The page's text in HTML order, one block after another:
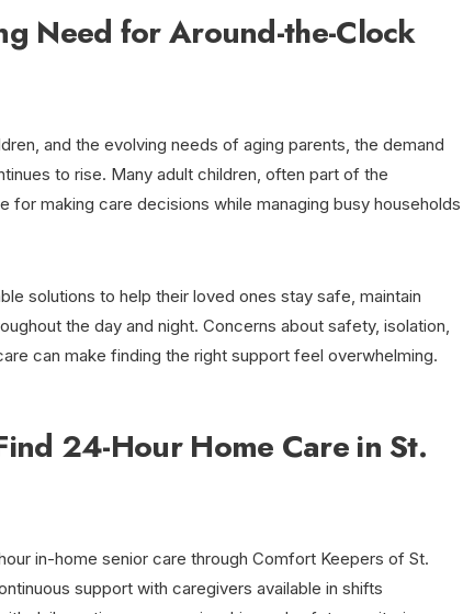
Need for Around-the-Clock
and the evolving needs of aging parents, the demand
to rise. Many adult children, often part of the
for making care decisions while managing busy households
solutions to help their loved ones stay safe, maintain
the day and night. Concerns about safety, isolation,
can make finding the right support feel overwhelming.
24-Hour Home Care in St.
in-home senior care through Comfort Keepers of St.
support with caregivers available in shifts